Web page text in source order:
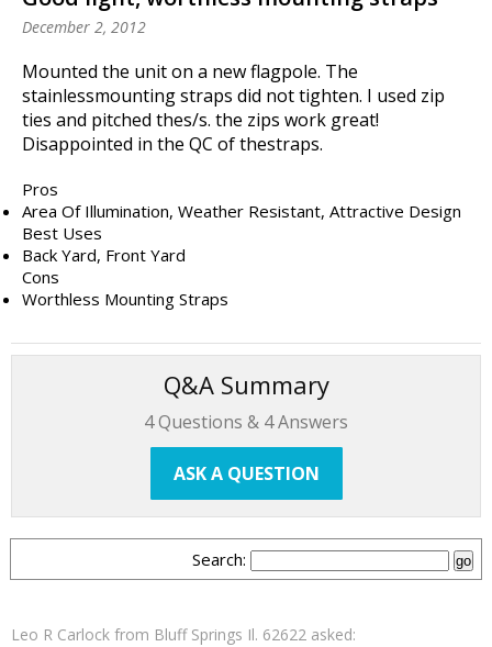
December 2, 2012
Mounted the unit on a new flagpole. The
stainlessmounting straps did not tighten. I used zip
ties and pitched thes/s. the zips work great!
Disappointed in the QC of thestraps.
Pros
Area Of Illumination, Weather Resistant, Attractive Design
Best Uses
Back Yard, Front Yard
Cons
Worthless Mounting Straps
Q&A Summary
4Questions & 4Answers
ASK A QUESTION
Search:
Leo R Carlock from Bluff Springs Il. 62622 asked: